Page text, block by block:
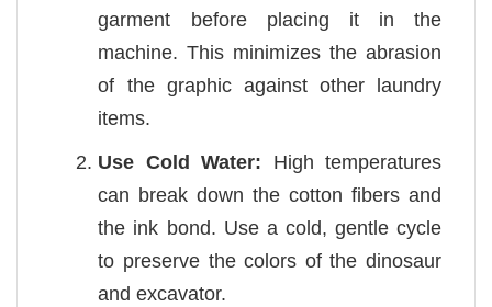
garment before placing it in the
machine. This minimizes the abrasion
of the graphic against other laundry
items.
Use Cold Water: High temperatures
can break down the cotton fibers and
the ink bond. Use a cold, gentle cycle
to preserve the colors of the dinosaur
and excavator.